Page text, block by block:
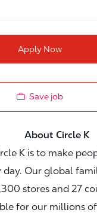
Apply Now
Save job
K
K is to make
day. Our global
stores and 27
for our millions